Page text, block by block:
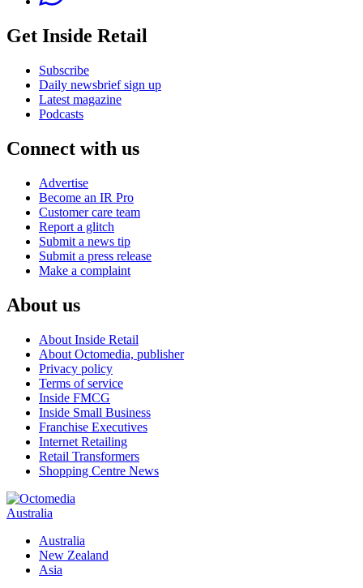
Get Inside Retail
Subscribe
Daily newsbrief sign up
Latest magazine
Podcasts
Connect with us
Advertise
Become an IR Pro
Customer care team
Report a glitch
Submit a news tip
Submit a press release
Make a complaint
About us
About Inside Retail
About Octomedia, publisher
Privacy policy
Terms of service
Inside FMCG
Inside Small Business
Franchise Executives
Internet Retailing
Retail Transformers
Shopping Centre News
Australia
Australia
New Zealand
Asia